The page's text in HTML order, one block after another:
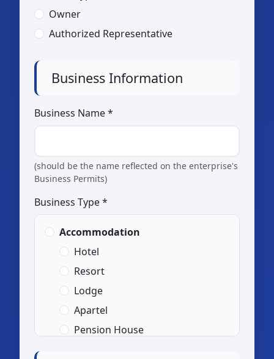
Owner
Authorized Representative
Business Information
Business Name *
(should be the name reflected on the enterprise's
Business Permits)
Business Type *
Accommodation
Hotel
Resort
Lodge
Apartel
Pension House